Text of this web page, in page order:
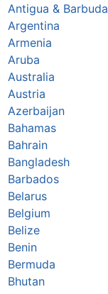
Antigua & Barbuda
Argentina
Armenia
Aruba
Australia
Austria
Azerbaijan
Bahamas
Bahrain
Bangladesh
Barbados
Belarus
Belgium
Belize
Benin
Bermuda
Bhutan